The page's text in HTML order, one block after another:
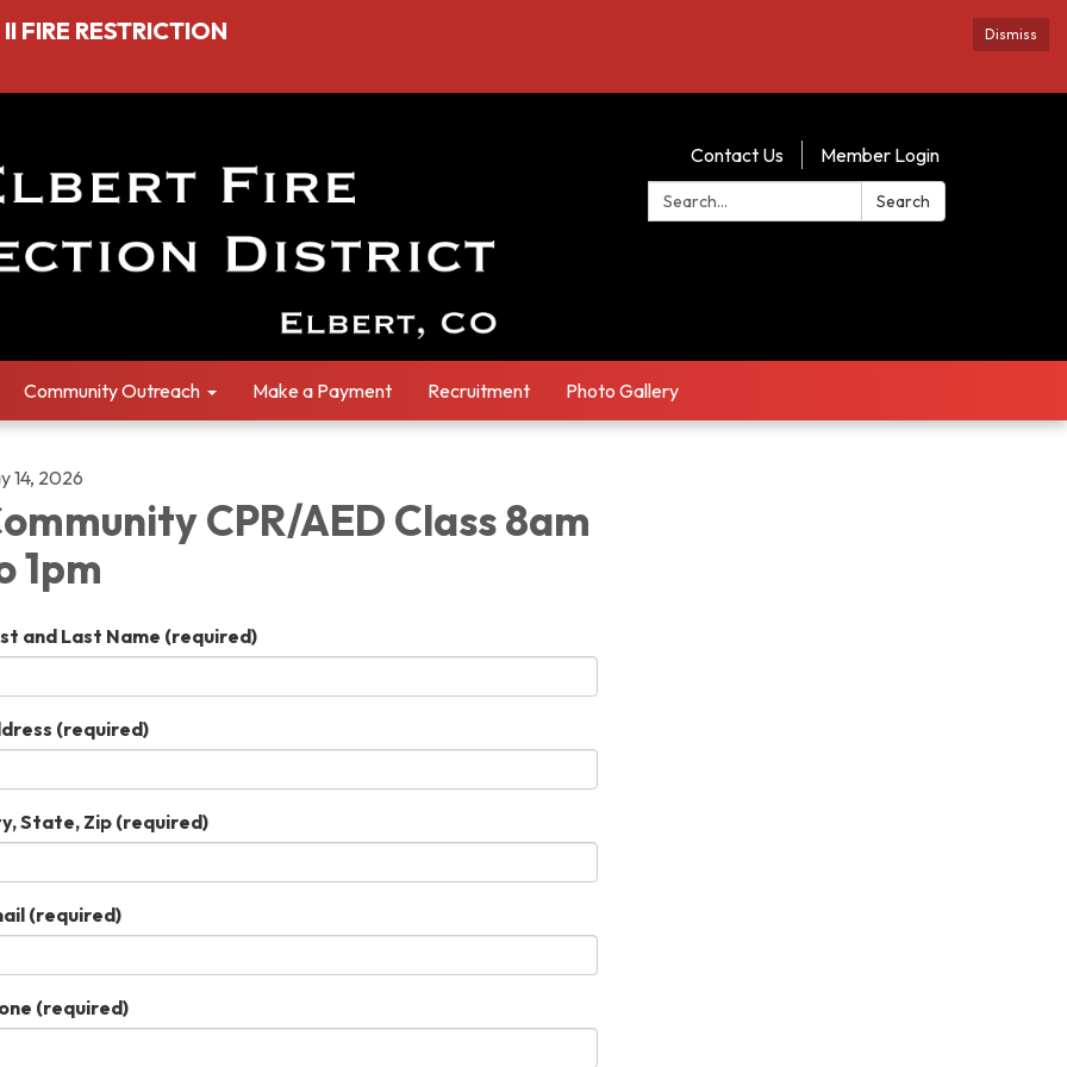
Dismiss
FIRE RESTRICTION
Contact Us
Member Login
Search:
Search
Community Outreach Make a Payment Recruitment Photo Gallery
14, 2026
CPR/AED Class 8am
1pm
and Last Name (required)
(required)
State, Zip(required)
(required)
(required)